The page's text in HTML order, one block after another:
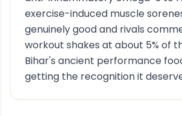
exercise-induced muscle
genuinely good and rivals
workout shakes at about 5% of
Bihar's ancient performance
getting the recognition it